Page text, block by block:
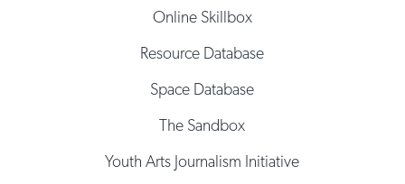
Online Skillbox
Resource Database
Space Database
The Sandbox
Youth Arts Journalism Initiative